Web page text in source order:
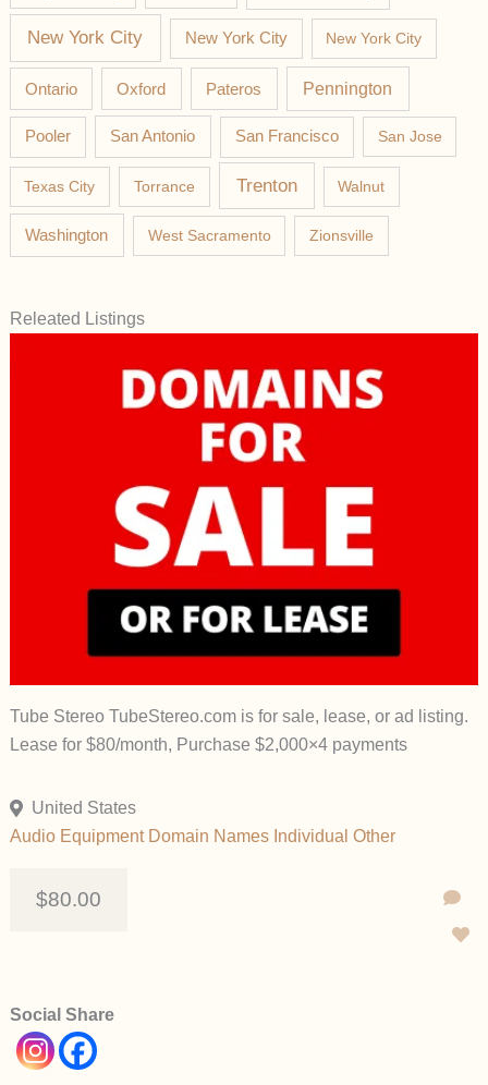
New York City New York City New York City
Ontario Oxford Pateros Pennington
Pooler San Antonio San Francisco San Jose
Texas City Torrance Trenton Walnut
Washington West Sacramento Zionsville
Releated Listings
Tube Stereo TubeStereo.com is for sale, lease, or ad listing.
Lease for $80/month, Purchase $2,000×4 payments
United States
Audio Equipment Domain Names Individual Other
$80.00
Social Share